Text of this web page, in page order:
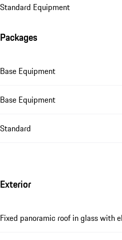
Standard Equipment
Packages
Base Equipment
Base Equipment
Standard
Exterior
Fixed panoramic roof in glass with